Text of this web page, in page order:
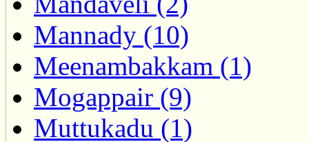
Mannady (10)
Meenambakkam (1)
Mogappair (9)
Muttukadu (1)